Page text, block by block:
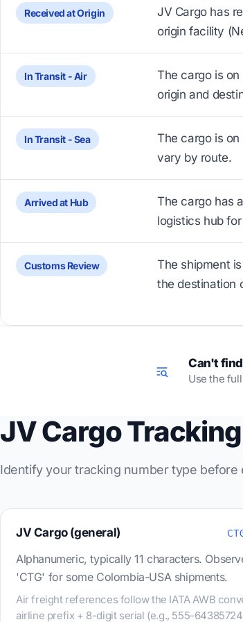
Received at Origin
JV Cargo has
origin facility
In Transit - Air
The cargo is
origin and
In Transit - Sea
The cargo is
vary by route.
Arrived at Hub
The cargo has
logistics hub
Customs Review
The shipment
the destination
Can't
Use the
JV Cargo
Identify your tracking number type
JV Cargo (general)
Alphanumeric, typically 11 characters.
'CTG' for some Colombia-USA shipments.
Air freight references follow the IATA AWB
airline prefix + 8-digit serial (e.g., 555-